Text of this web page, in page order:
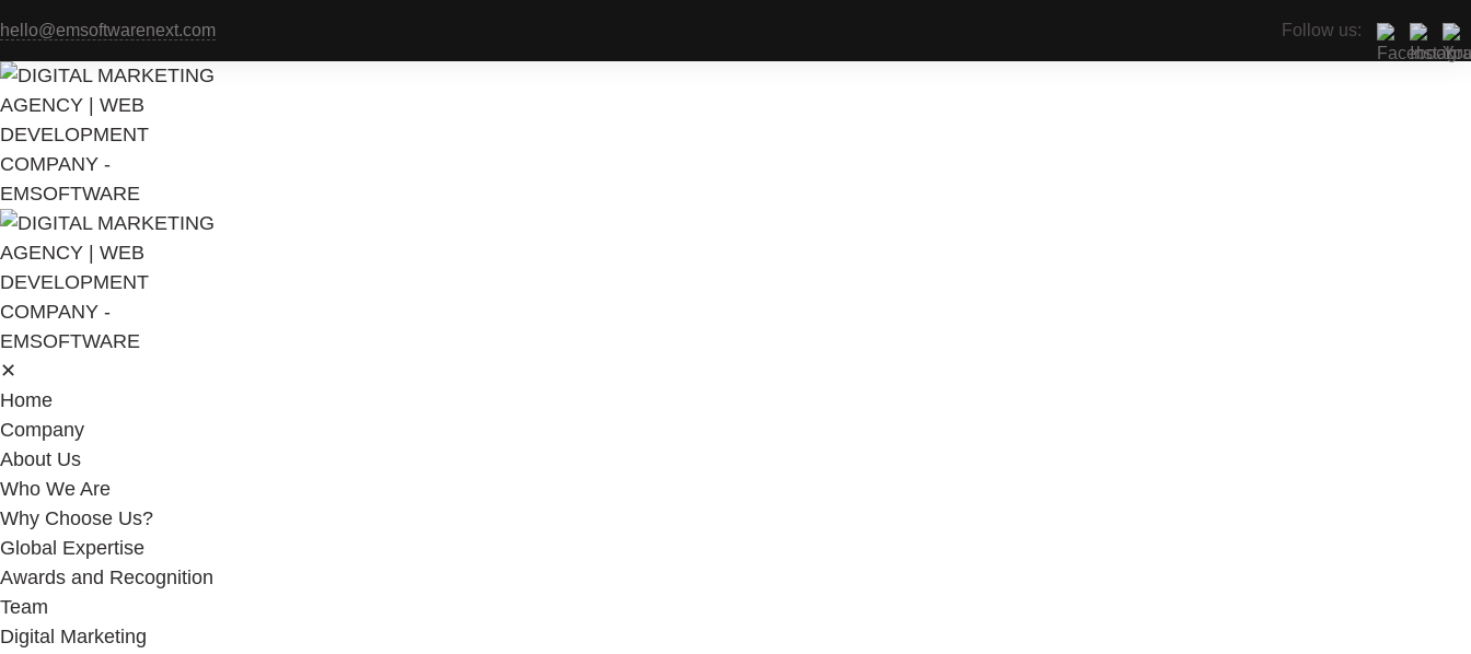
hello@emsoftwarenext.com Follow us:
✕
Home
Company
About Us
Who We Are
Why Choose Us?
Global Expertise
Awards and Recognition
Team
Digital Marketing